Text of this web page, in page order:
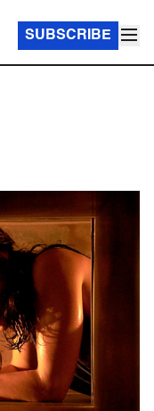
SUBSCRIBE